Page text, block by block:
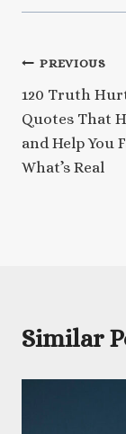
Post
PREVIOUS
120 Truth
Quotes That
and Help You
What’s Real
Similar